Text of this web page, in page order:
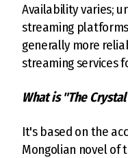
Availability varies;
streaming
generally more
streaming services
What is "The
It's based on the
Mongolian novel of